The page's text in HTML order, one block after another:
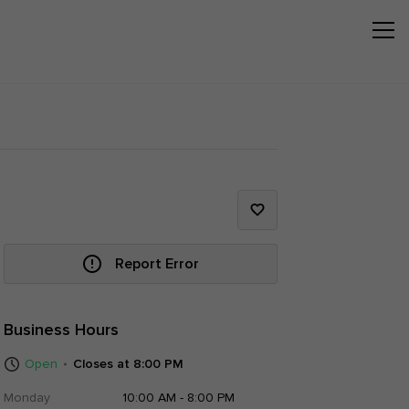
Report Error
Business Hours
Open Closes at 8:00 PM
Monday 10:00 AM - 8:00 PM